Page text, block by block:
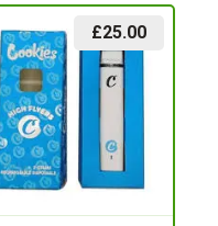
£25.00